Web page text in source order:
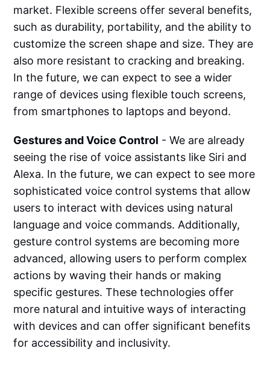
market. Flexible screens offer several benefits,
such as durability, portability, and the ability to
customize the screen shape and size. They are
also more resistant to cracking and breaking.
In the future, we can expect to see a wider
range of devices using flexible touch screens,
from smartphones to laptops and beyond.
Gestures and Voice Control - We are already
seeing the rise of voice assistants like Siri and
Alexa. In the future, we can expect to see more
sophisticated voice control systems that allow
users to interact with devices using natural
language and voice commands. Additionally,
gesture control systems are becoming more
advanced, allowing users to perform complex
actions by waving their hands or making
specific gestures. These technologies offer
more natural and intuitive ways of interacting
with devices and can offer significant benefits
for accessibility and inclusivity.